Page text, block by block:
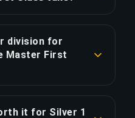
COPY LINK
boosts if you
save ~25.4 hours
COPY LINK
division for
Master First
across 16
it for Silver 1